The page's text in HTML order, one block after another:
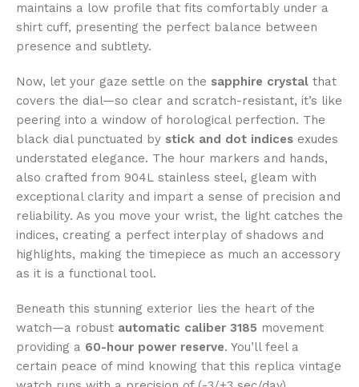
maintains a low profile that fits comfortably under a
shirt cuff, presenting the perfect balance between
presence and subtlety.
Now, let your gaze settle on the sapphire crystal that
covers the dial—so clear and scratch-resistant, it’s like
peering into a window of horological perfection. The
black dial punctuated by stick and dot indices exudes
understated elegance. The hour markers and hands,
also crafted from 904L stainless steel, gleam with
exceptional clarity and impart a sense of precision and
reliability. As you move your wrist, the light catches the
indices, creating a perfect interplay of shadows and
highlights, making the timepiece as much an accessory
as it is a functional tool.
Beneath this stunning exterior lies the heart of the
watch—a robust automatic caliber 3185 movement
providing a 60-hour power reserve. You’ll feel a
certain peace of mind knowing that this replica vintage